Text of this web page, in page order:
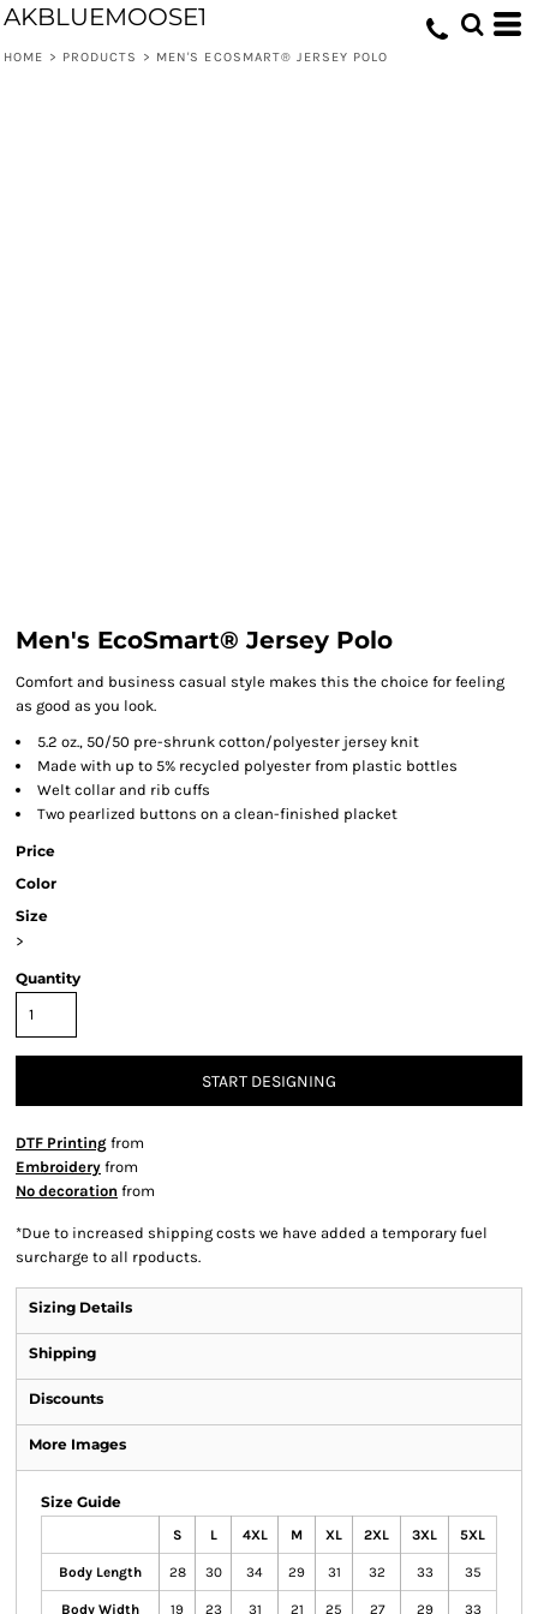
AKBLUEMOOSE1
HOME > PRODUCTS > MEN'S ECOSMART® JERSEY POLO
Men's EcoSmart® Jersey Polo
Comfort and business casual style makes this the choice for feeling
as good as you look.
5.2 oz., 50/50 pre-shrunk cotton/polyester jersey knit
Made with up to 5% recycled polyester from plastic bottles
Welt collar and rib cuffs
Two pearlized buttons on a clean-finished placket
Price
Color
Size
>
Quantity
START DESIGNING
DTF Printing from
Embroidery from
No decoration from
*Due to increased shipping costs we have added a temporary fuel
surcharge to all rpoducts.
Sizing Details
Shipping
Discounts
More Images
Size Guide
S L 4XL M XL 2XL 3XL 5XL
Body Length 28 30 34 29 31 32 33 35
Body Width 19 23 31 21 25 27 29 33